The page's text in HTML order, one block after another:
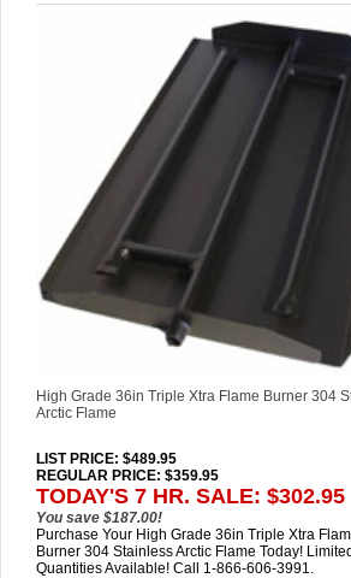
High Grade 36in Triple Xtra Flame Burner 304
Arctic Flame
LIST PRICE: $489.95
REGULAR PRICE: $359.95
TODAY'S 7 HR. SALE: $302.95
You save $187.00!
Purchase Your High Grade 36in Triple Xtra
Burner 304 Stainless Arctic Flame Today! Limited
Quantities Available! Call 1-866-606-3991.